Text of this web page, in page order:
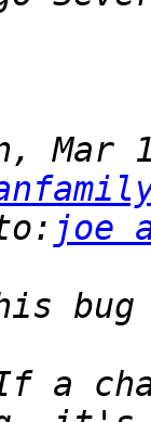
joe
a